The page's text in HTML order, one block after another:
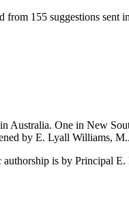
155 suggestions sent
One in New
by E. Lyall Williams,
is by Principal